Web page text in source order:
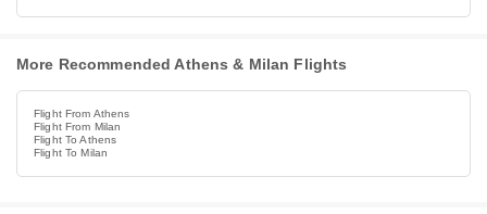
More Recommended Athens & Milan Flights
Flight From Athens
Flight From Milan
Flight To Athens
Flight To Milan